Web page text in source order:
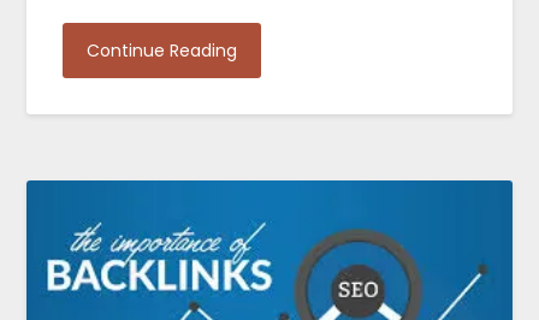
Continue Reading